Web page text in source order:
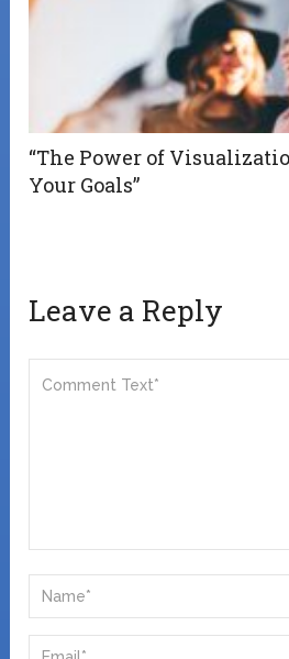
“The Power of
Your Goals”
Leave a Reply